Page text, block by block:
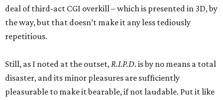
deal of third-act CGI overkill – which is presented in 3D, by
the way, but that doesn’t make it any less tediously
repetitious.
Still, as I noted at the outset,R.I.P.D. is by no means a total
disaster, and its minor pleasures are sufficiently
pleasurable to make it bearable, if not laudable. Put it like